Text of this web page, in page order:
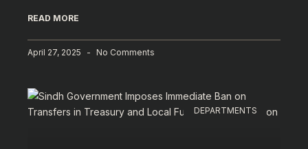
READ MORE
April 27, 2025 No Comments
DEPARTMENTS